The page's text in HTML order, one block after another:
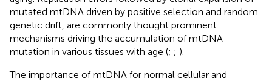
mutated mtDNA driven by positive selection and random
genetic drift, are commonly thought prominent
mechanisms driving the accumulation of mtDNA
mutation in various tissues with age (; ; ).
The importance of mtDNA for normal cellular and